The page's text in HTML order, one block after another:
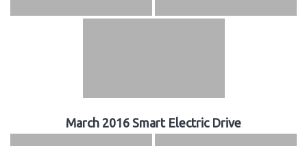
March 2016 Smart Electric Drive